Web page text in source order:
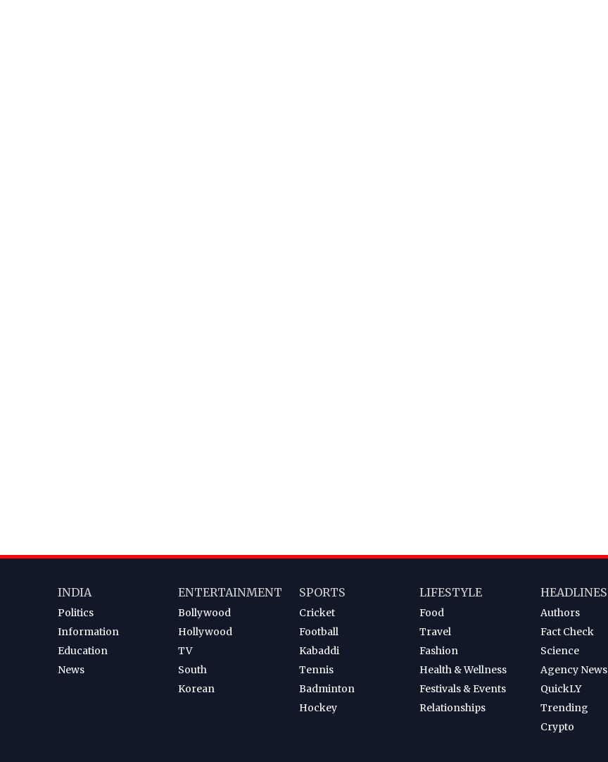
INDIA
Politics
Information
Education
News
ENTERTAINMENT
Bollywood
Hollywood
TV
South
Korean
SPORTS
Cricket
Football
Kabaddi
Tennis
Badminton
Hockey
LIFESTYLE
Food
Travel
Fashion
Health & Wellness
Festivals & Events
Relationships
HEADLINES
Authors
Fact Check
Science
Agency News
QuickLY
Trending
Crypto